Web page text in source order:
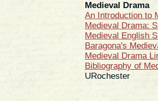
Medieval Drama
An Introduction to
Medieval Drama:
Medieval English
Baragona's
Medieval Drama
Bibliography of
URochester